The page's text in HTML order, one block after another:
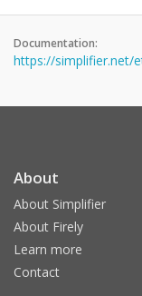
Documentation:
https://simplifier.net/
About
About Simplifier
About Firely
Learn more
Contact